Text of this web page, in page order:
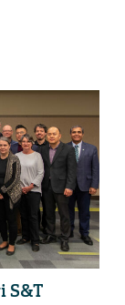
S&T